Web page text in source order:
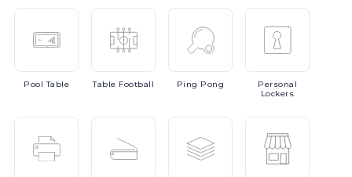
PoolTable Table Football Ping Pong
Personal
Lockers